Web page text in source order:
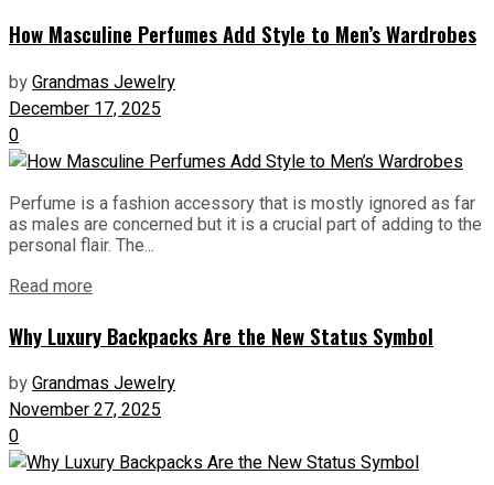
How Masculine Perfumes Add Style to Men’s Wardrobes
byGrandmas Jewelry
December 17, 2025
0
Perfume is a fashion accessory that is mostly ignored as far
as males are concerned but it is a crucial part of adding to the
personal flair. The...
Read more
Why Luxury Backpacks Are the New Status Symbol
byGrandmas Jewelry
November 27, 2025
0